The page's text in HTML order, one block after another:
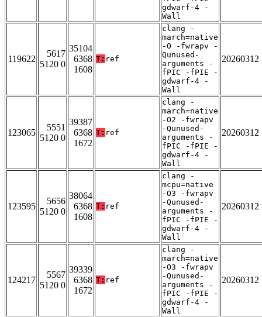
gdwarf-4 -
Wall
119622
5617
5120 0
35104
6368
1608
T: ref
clang -
march=native
-O -fwrapv -
Qunused-
arguments -
fPIC -fPIE -
gdwarf-4 -
Wall
20260312
123065
5551
5120 0
39387
6368
1672
T: ref
clang -
march=native
-O2 -fwrapv
-Qunused-
arguments -
fPIC -fPIE -
gdwarf-4 -
Wall
20260312
123595
5656
5120 0
38064
6368
1608
T: ref
clang -
mcpu=native
-O3 -fwrapv
-Qunused-
arguments -
fPIC -fPIE -
gdwarf-4 -
Wall
20260312
124217
5567
5120 0
39339
6368
1672
T: ref
clang -
march=native
-O3 -fwrapv
-Qunused-
arguments -
fPIC -fPIE -
gdwarf-4 -
Wall
20260312